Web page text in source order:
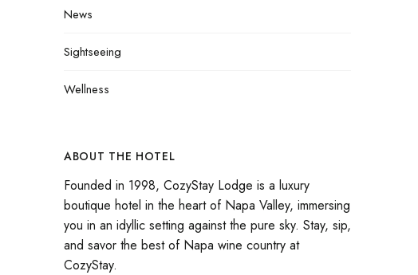
News
Sightseeing
Wellness
ABOUT THE HOTEL
Founded in 1998, CozyStay Lodge is a luxury
boutique hotel in the heart of Napa Valley, immersing
you in an idyllic setting against the pure sky. Stay, sip,
and savor the best of Napa wine country at
CozyStay.